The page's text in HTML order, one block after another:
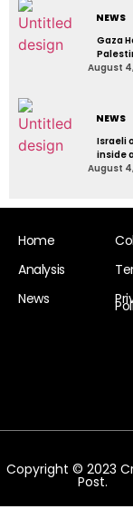
NEWS
Gaza
August
NEWS
Israeli
inside
August
Home
Analysis
News
Copyright © 2023
Post.